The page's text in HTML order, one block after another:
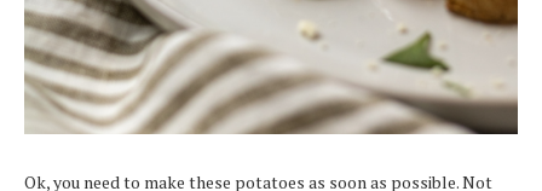
Ok, you need to make these potatoes as soon as possible. Not